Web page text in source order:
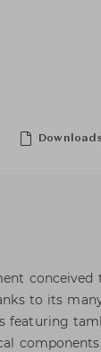
conceived
to its
featuring